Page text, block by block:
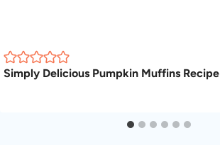
Simply Delicious Pumpkin Muffins Recipe